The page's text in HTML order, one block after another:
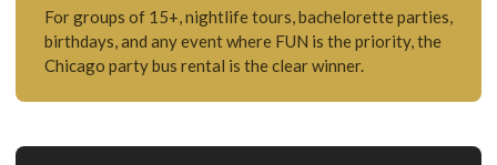
For groups of 15+, nightlife tours, bachelorette parties,
birthdays, and any event where FUN is the priority, the
Chicago party bus rental is the clear winner.